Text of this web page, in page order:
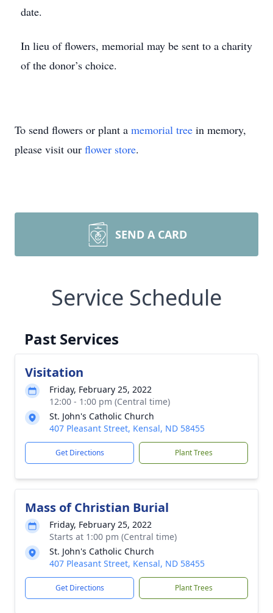
date.
In lieu of flowers, memorial may be sent to a charity
of the donor’s choice.
To send flowers or plant a memorial tree in memory,
please visit our flower store.
SEND A CARD
Service Schedule
Past Services
Visitation
Friday, February 25, 2022
12:00 - 1:00 pm (Central time)
St. John's Catholic Church
407 Pleasant Street, Kensal, ND 58455
Get Directions Plant Trees
Mass of Christian Burial
Friday, February 25, 2022
Starts at 1:00 pm (Central time)
St. John's Catholic Church
407 Pleasant Street, Kensal, ND 58455
Get Directions Plant Trees